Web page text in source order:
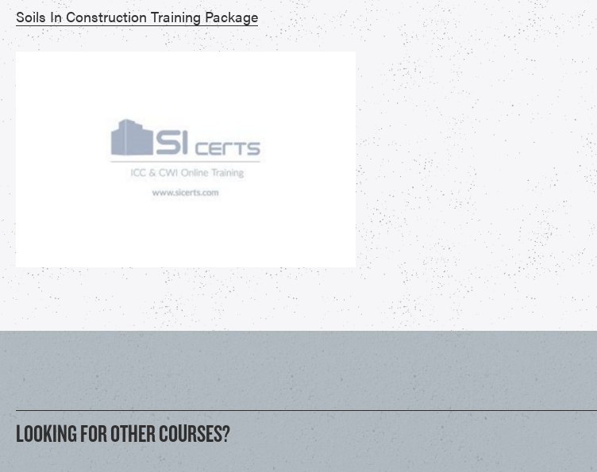
Soils In Construction Training Package
LOOKING FOR OTHER COURSES?